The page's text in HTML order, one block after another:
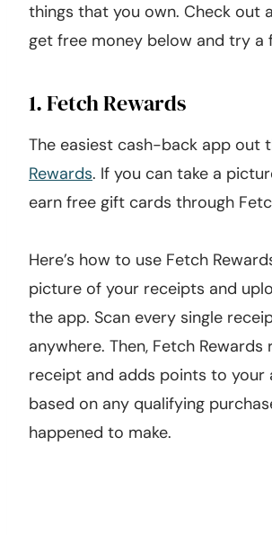
things that you own. Check out
get free money below and try a
1. Fetch Rewards
The easiest cash-back app out
Rewards. If you can take a
earn free gift cards through
Here’s how to use Fetch
picture of your receipts and
the app. Scan every single
anywhere. Then, Fetch Rewards
receipt and adds points to your
based on any qualifying
happened to make.